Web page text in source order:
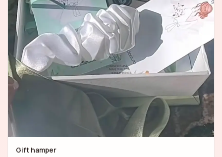
Gift hamper